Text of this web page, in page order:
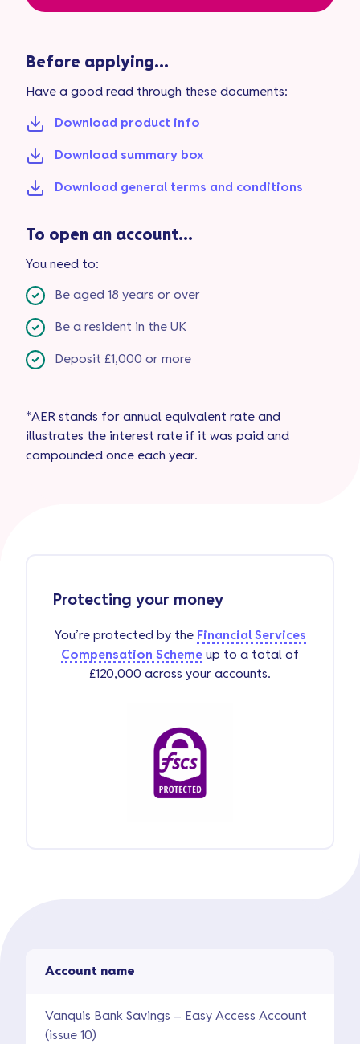
Before applying...
Have a good read through these documents:
Download product info
Download summary box
Download general terms and conditions
To open an account...
You need to:
Be aged 18 years or over
Be a resident in the UK
Deposit £1,000 or more
*AER stands for annual equivalent rate and
illustrates the interest rate if it was paid and
compounded once each year.
Protecting your money
You’re protected by the Financial Services
Compensation Scheme up to a total of
£120,000 across your accounts.
Account name
Vanquis Bank Savings – Easy Access Account
(issue 10)